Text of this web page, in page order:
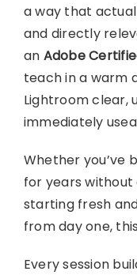
a way that
and directly
an Adobe
teach in a warm
Lightroom clear,
immediately
Whether you’ve
for years without
starting fresh
from day one,
Every session